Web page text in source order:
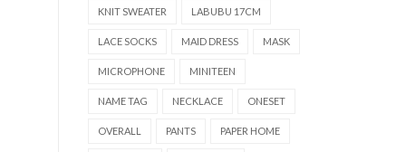
KNIT SWEATER LABUBU 17CM
LACE SOCKS MAID DRESS MASK
MICROPHONE MINITEEN
NAME TAG NECKLACE ONESET
OVERALL PANTS PAPER HOME